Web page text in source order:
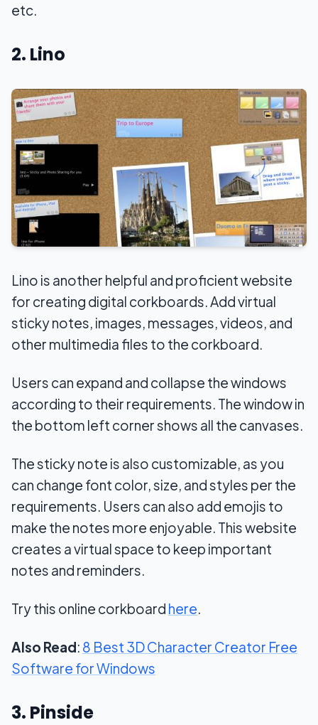
etc.
2. Lino
Lino is another helpful and proficient website
for creating digital corkboards. Add virtual
sticky notes, images, messages, videos, and
other multimedia files to the corkboard.
Users can expand and collapse the windows
according to their requirements. The window in
the bottom left corner shows all the canvases.
The sticky note is also customizable, as you
can change font color, size, and styles per the
requirements. Users can also add emojis to
make the notes more enjoyable. This website
creates a virtual space to keep important
notes and reminders.
Try this online corkboard here.
Also Read: 8 Best 3D Character Creator Free
Software for Windows
3. Pinside